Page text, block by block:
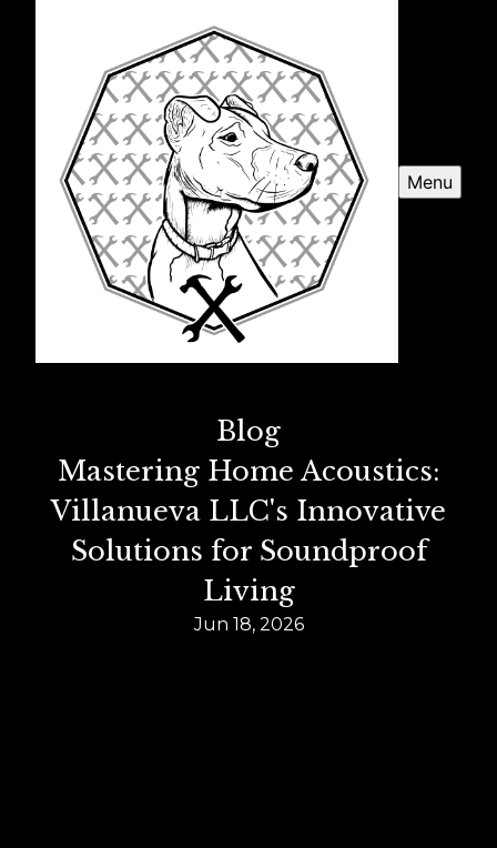
Menu
Blog
Mastering Home Acoustics:
Villanueva LLC's Innovative
Solutions for Soundproof
Living
Jun 18, 2026